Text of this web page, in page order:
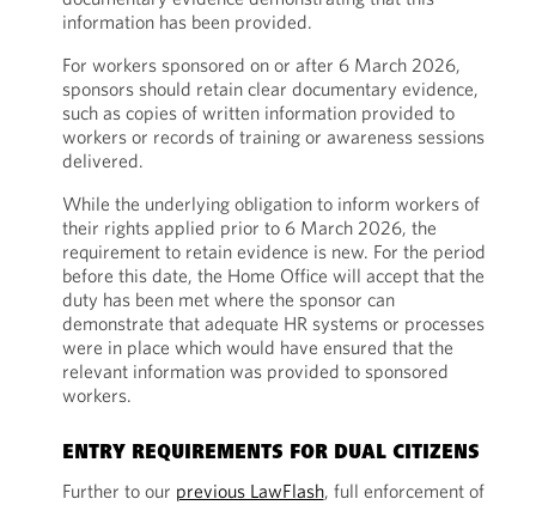
information has been provided.
For workers sponsored on or after 6 March 2026,
sponsors should retain clear documentary evidence,
such as copies of written information provided to
workers or records of training or awareness sessions
delivered.
While the underlying obligation to inform workers of
their rights applied prior to 6 March 2026, the
requirement to retain evidence is new. For the period
before this date, the Home Office will accept that the
duty has been met where the sponsor can
demonstrate that adequate HR systems or processes
were in place which would have ensured that the
relevant information was provided to sponsored
workers.
ENTRY REQUIREMENTS FOR DUAL CITIZENS
Further to our previous LawFlash, full enforcement of